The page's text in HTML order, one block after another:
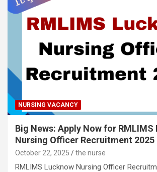
NURSING VACANCY
Big News: Apply Now for RMLIMS
Nursing Officer Recruitment 2025
October 22, 2025 the nurse
RMLIMS Lucknow Nursing Officer